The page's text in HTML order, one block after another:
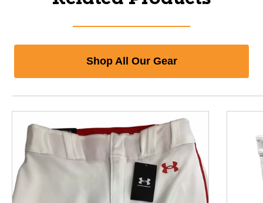
Shop All Our Gear